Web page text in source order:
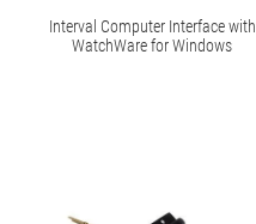
Interval Computer Interface with
WatchWare for Windows